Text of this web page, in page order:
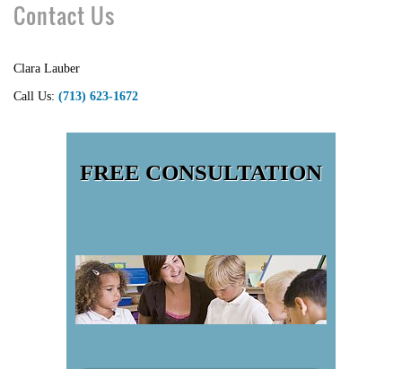
Contact Us
Clara Lauber
Call Us: (713) 623-1672
FREE CONSULTATION